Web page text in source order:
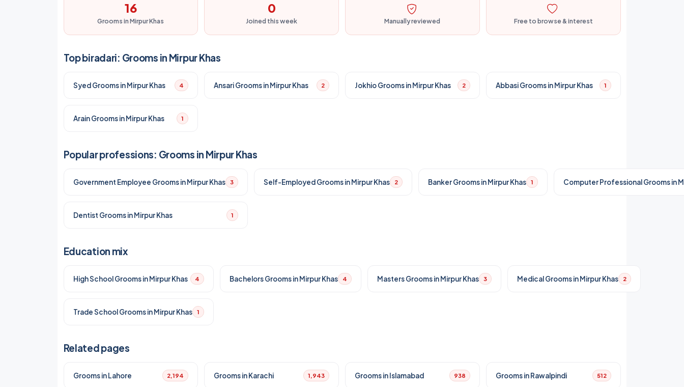
16
Grooms in Mirpur Khas
0
Joined this week Manually reviewed Free to browse & interest
Top biradari: Grooms in Mirpur Khas
Syed Grooms in Mirpur Khas 4 Ansari Grooms in Mirpur Khas 2 Jokhio Grooms in Mirpur Khas 2 Abbasi Grooms in Mirpur Khas 1
Arain Grooms in Mirpur Khas 1
Popular professions: Grooms in Mirpur Khas
Government Employee Grooms in Mirpur Khas 3 Self-Employed Grooms in Mirpur Khas 2 Banker Grooms in Mirpur Khas 1 Computer Professional Grooms in
Dentist Grooms in Mirpur Khas 1
Education mix
High School Grooms in Mirpur Khas 4 Bachelors Grooms in Mirpur Khas 4 Masters Grooms in Mirpur Khas 3 Medical Grooms in Mirpur Khas 2
Trade School Grooms in Mirpur Khas 1
Related pages
Grooms in Lahore 2,194 Grooms in Karachi 1,943 Grooms in Islamabad 938 Grooms in Rawalpindi 512